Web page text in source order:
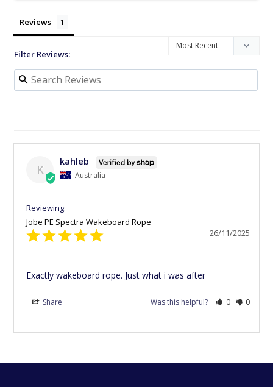
Reviews
Filter Reviews:
K
kahleb
Australia
Jobe PE Spectra Wakeboard Rope
26/11/2025
Exactly wakeboard rope. Just what i was after
Share Was this helpful? 0 0